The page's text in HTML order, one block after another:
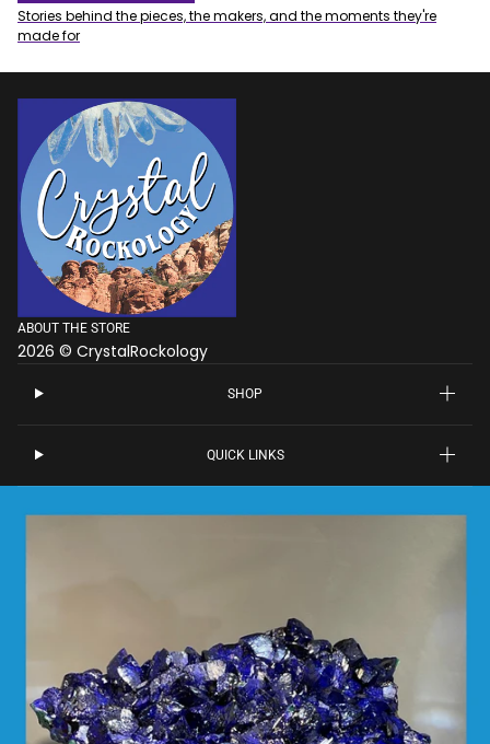
Stories behind the pieces, the makers, and the moments they're
made for
ABOUT THE STORE
2026 © CrystalRockology
SHOP
QUICK LINKS